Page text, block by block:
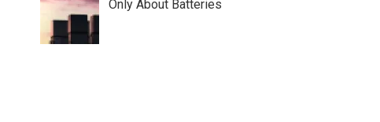
Only About Batteries